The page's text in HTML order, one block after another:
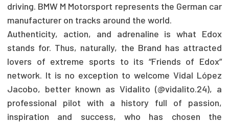
driving. BMW M Motorsport represents the German car
manufacturer on tracks around the world.
Authenticity, action, and adrenaline is what Edox
stands for. Thus, naturally, the Brand has attracted
lovers of extreme sports to its “Friends of Edox”
network. It is no exception to welcome Vidal López
Jacobo, better known as Vidalito (@vidalito.24), a
professional pilot with a history full of passion,
inspiration and success, who has chosen the